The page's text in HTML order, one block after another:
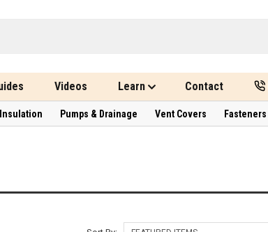
Videos Learn Contact
Insulation Pumps & Drainage Vent Covers Fasteners